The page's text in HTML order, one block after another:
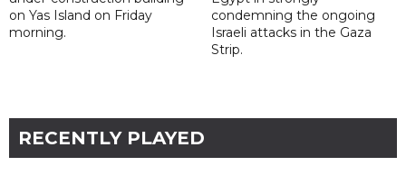
on Yas Island on Friday
morning.
condemning the ongoing
Israeli attacks in the Gaza
Strip.
RECENTLY PLAYED